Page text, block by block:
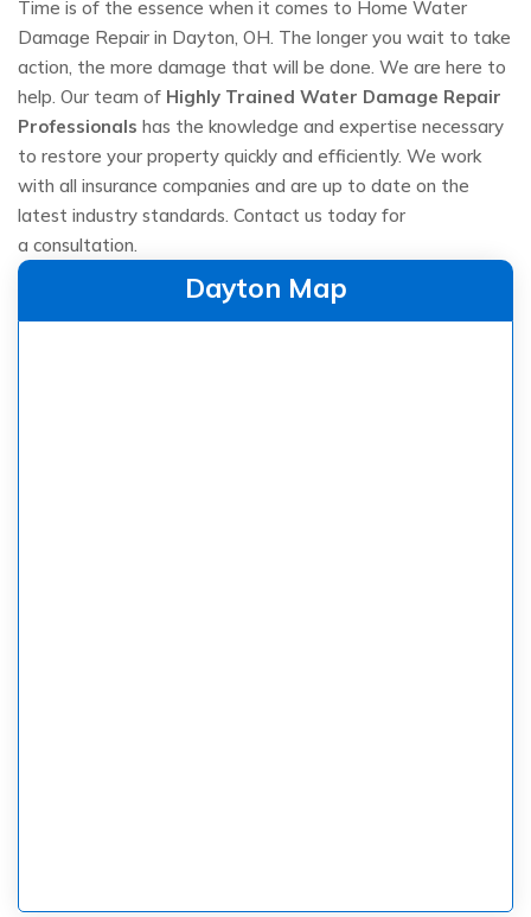
Time is of the essence when it comes to Home Water
Damage Repair in Dayton, OH. The longer you wait to take
action, the more damage that will be done. We are here to
help. Our team of Highly Trained Water Damage Repair
Professionals has the knowledge and expertise necessary
to restore your property quickly and efficiently. We work
with all insurance companies and are up to date on the
latest industry standards. Contact us today for
a consultation.
Dayton Map